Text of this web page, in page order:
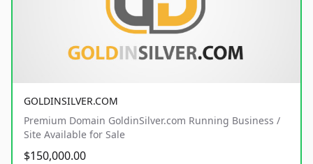
GOLDINSILVER.COM
Premium Domain GoldinSilver.com Running Business /
Site Available for Sale
$150,000.00